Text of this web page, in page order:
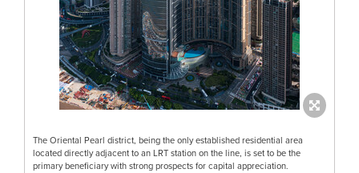
The Oriental Pearl district, being the only established residential area
located directly adjacent to an LRT station on the line, is set to be the
primary beneficiary with strong prospects for capital appreciation.